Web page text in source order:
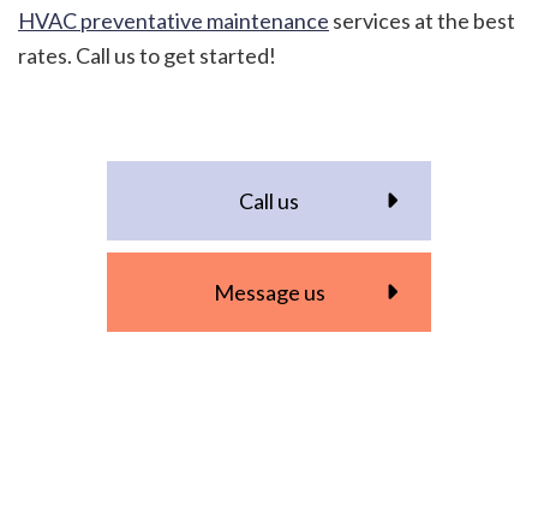
HVAC preventative maintenance services at the best
rates. Call us to get started!
Call us
Message us